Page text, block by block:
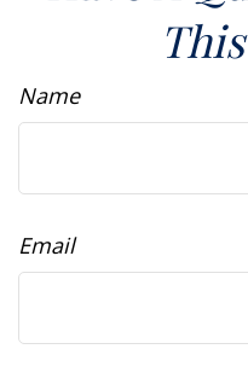
Name
Email